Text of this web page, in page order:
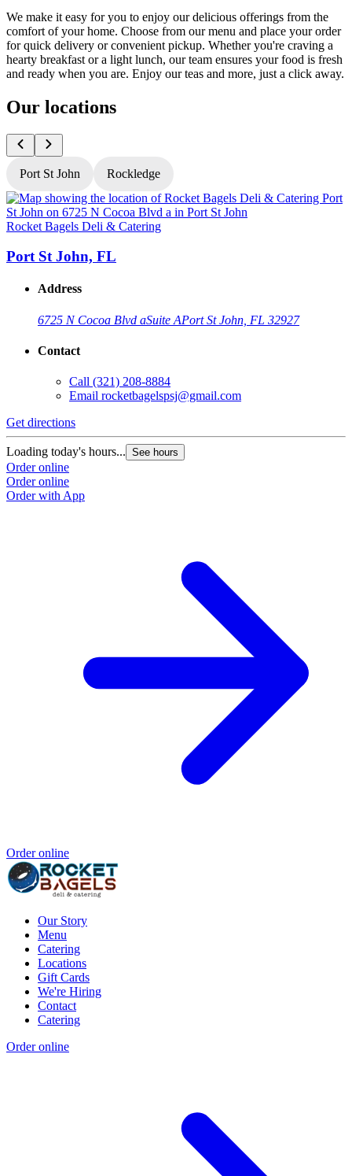
We make it easy for you to enjoy our delicious offerings from the
comfort of your home. Choose from our menu and place your order
for quick delivery or convenient pickup. Whether you're craving a
hearty breakfast or a light lunch, our team ensures your food is fresh
and ready when you are. Enjoy our teas and more, just a click away.
Our locations
Port St John Rockledge
Rocket Bagels Deli & Catering
Port St John, FL
Address
6725 N Cocoa Blvd aSuite APort St John, FL 32927
Contact
Call (321) 208-8884
Email rocketbagelspsj@gmail.com
Get directions
Loading today's hours... See hours
Order online
Order online
Order with App
Order online
Our Story
Menu
Catering
Locations
Gift Cards
We're Hiring
Contact
Catering
Order online